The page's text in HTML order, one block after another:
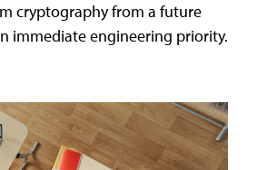
cryptography from a future
immediate engineering priority.